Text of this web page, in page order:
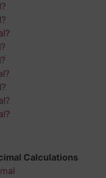
Calculations